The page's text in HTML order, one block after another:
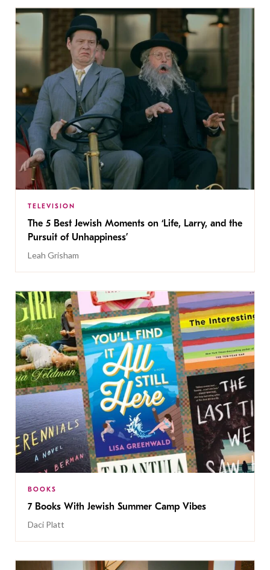
TELEVISION
The 5 Best Jewish Moments on ‘Life, Larry, and the
Pursuit of Unhappiness’
Leah Grisham
BOOKS
7 Books With Jewish Summer Camp Vibes
Daci Platt